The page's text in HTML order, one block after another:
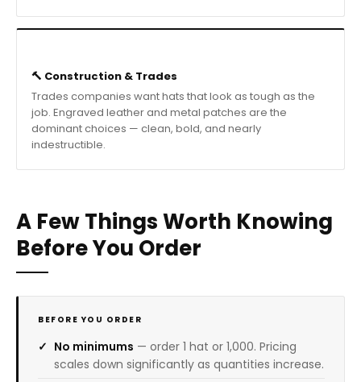
🔨 Construction & Trades
Trades companies want hats that look as tough as the
job. Engraved leather and metal patches are the
dominant choices — clean, bold, and nearly
indestructible.
A Few Things Worth Knowing
Before You Order
BEFORE YOU ORDER
No minimums — order 1 hat or 1,000. Pricing
scales down significantly as quantities increase.